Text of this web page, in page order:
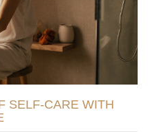
SELF-CARE WITH